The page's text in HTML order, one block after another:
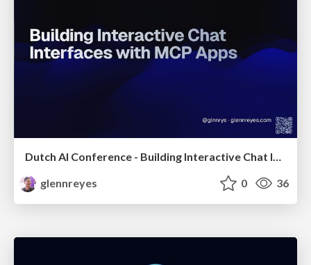
Dutch AI Conference - Building Interactive Chat Interfaces with MCP-UI
glennreyes
0 36